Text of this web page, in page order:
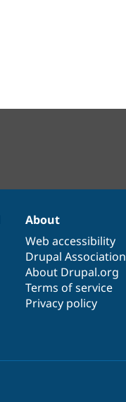
About
Web accessibility
Drupal Association
About Drupal.org
Terms of service
Privacy policy